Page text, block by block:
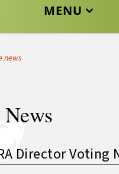
MENU
news
Director Voting